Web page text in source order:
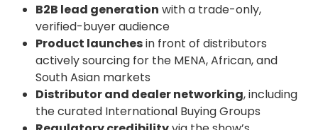
B2B lead generation with a trade-only,
verified-buyer audience
Product launchesin front of distributors
actively sourcing for the MENA, African, and
South Asian markets
Distributor and dealer networking, including
the curated International Buying Groups